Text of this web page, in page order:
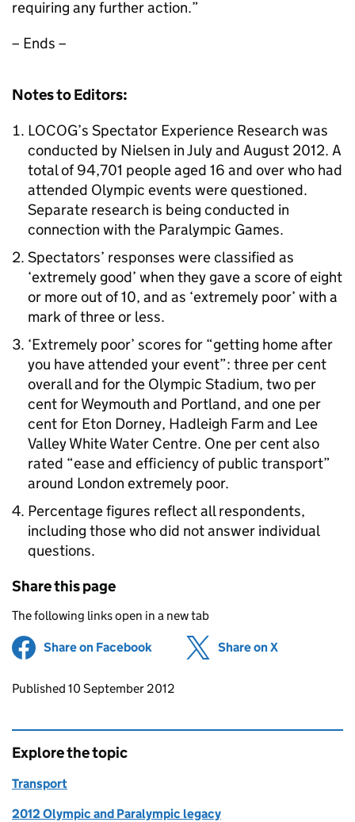
requiring any further action.”
– Ends –
Notes to Editors:
LOCOG’s Spectator Experience Research was
conducted by Nielsen in July and August 2012. A
total of 94,701 people aged 16 and over who had
attended Olympic events were questioned.
Separate research is being conducted in
connection with the Paralympic Games.
Spectators’ responses were classified as
‘extremely good’ when they gave a score of eight
or more out of 10, and as ‘extremely poor’ with a
mark of three or less.
‘Extremely poor’ scores for “getting home after
you have attended your event”: three per cent
overall and for the Olympic Stadium, two per
cent for Weymouth and Portland, and one per
cent for Eton Dorney, Hadleigh Farm and Lee
Valley White Water Centre. One per cent also
rated “ease and efficiency of public transport”
around London extremely poor.
Percentage figures reflect all respondents,
including those who did not answer individual
questions.
Share this page
The following links open in a new tab
Share on Facebook (opens in new tab)
Share on X
Updates to this page
Published 10 September 2012
Explore the topic
Transport
2012 Olympic and Paralympic legacy